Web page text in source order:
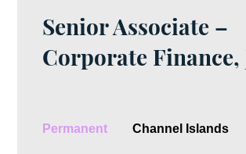
Senior Associate –
Corporate Finance,
Permanent Channel Islands